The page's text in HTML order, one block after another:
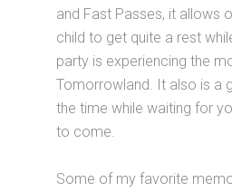
and Fast Passes, it allows
child to get quite a rest
party is experiencing the
Tomorrowland. It also is a
the time while waiting for
to come.
Some of my favorite